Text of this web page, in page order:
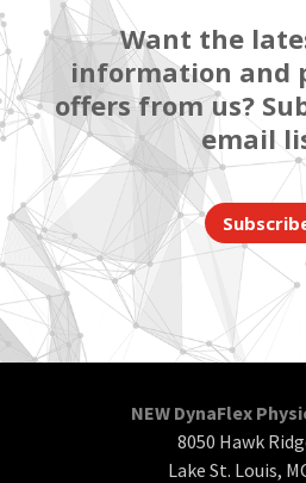
Want the
information and
offers from us?
email
NEW DynaFlex
8050 Hawk
Lake St. Louis,